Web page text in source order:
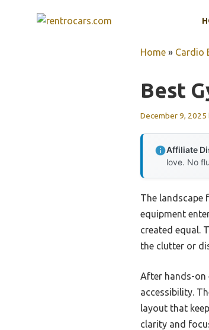
Home » Cardio
Best
December 9, 2025
Affiliate
love. No
The landscape
equipment
created equal.
the clutter or
After hands-on
accessibility.
layout that
clarity and